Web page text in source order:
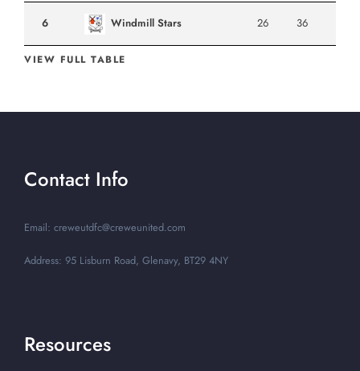
6 Windmill Stars 26 36
VIEW FULL TABLE
Contact Info
Email: creweutdfc@creweunited.com
Address: 95 Lisburn Road, Glenavy, BT29 4NY
Resources